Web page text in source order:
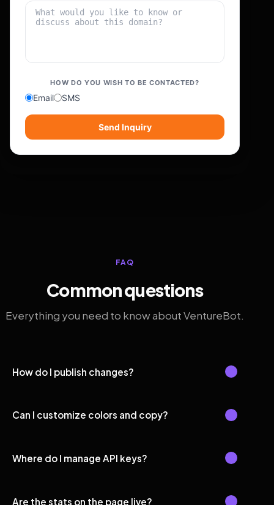
HOW DO YOU WISH TO BE CONTACTED?
Email SMS
Send Inquiry
FAQ
Common questions
Everything you need to know about VentureBot.
How do I publish changes?
Can I customize colors and copy?
Where do I manage API keys?
Are the stats on the page live?